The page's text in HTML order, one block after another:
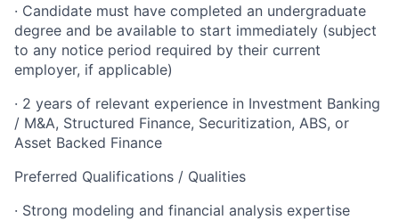
· Candidate must have completed an undergraduate
degree and be available to start immediately (subject
to any notice period required by their current
employer, if applicable)
· 2 years of relevant experience in Investment Banking
/ M&A, Structured Finance, Securitization, ABS, or
Asset Backed Finance
Preferred Qualifications / Qualities
· Strong modeling and financial analysis expertise